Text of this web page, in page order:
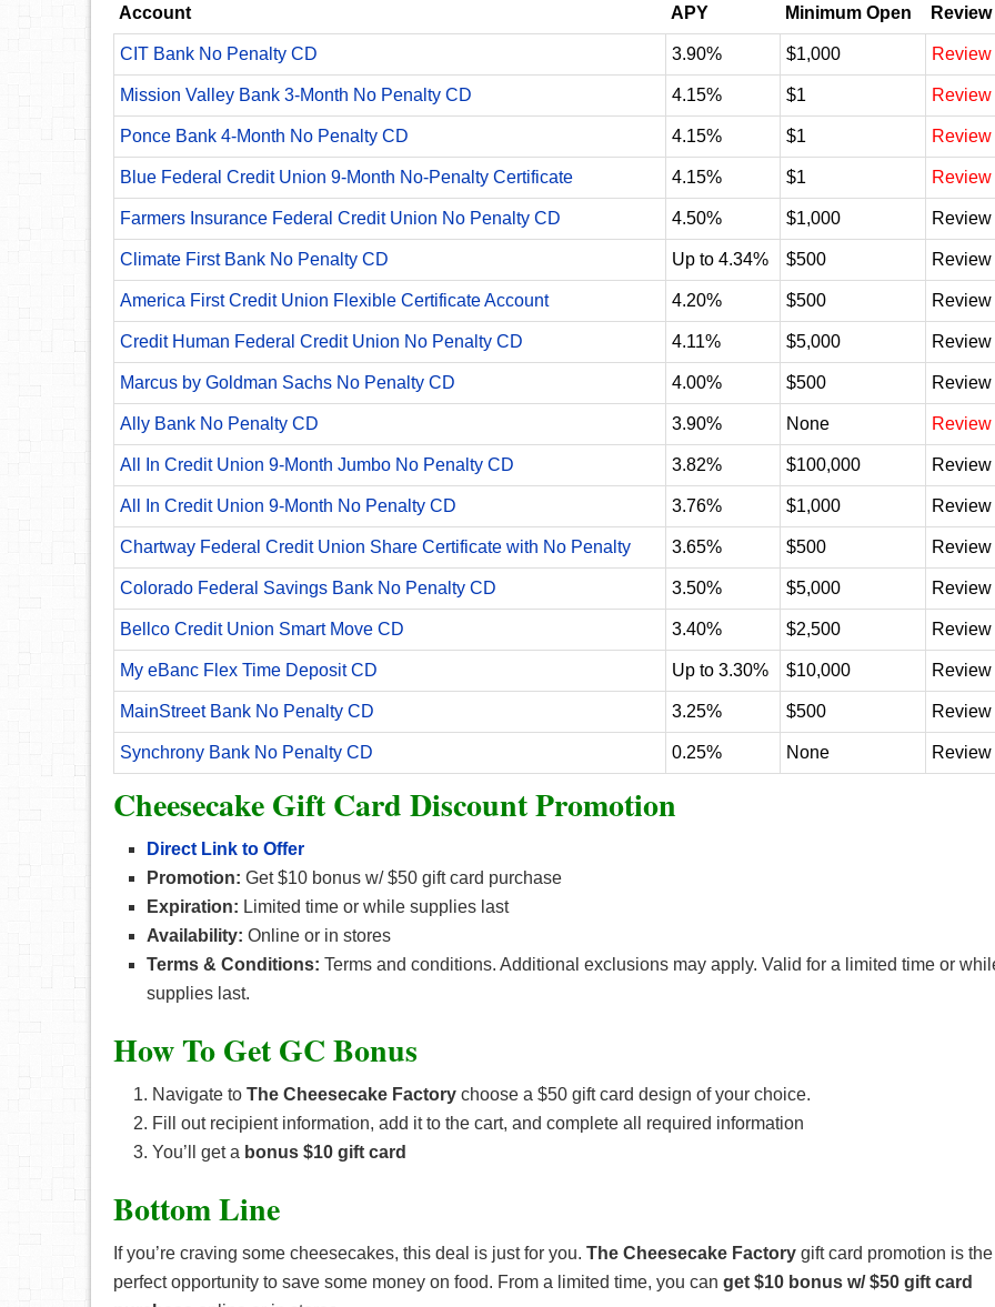
Account APY Minimum Open Review
CIT Bank No Penalty CD 3.90% $1,000 Review
Mission Valley Bank 3-Month No Penalty CD 4.15% $1 Review
Ponce Bank 4-Month No Penalty CD 4.15% $1 Review
Blue Federal Credit Union 9-Month No-Penalty Certificate 4.15% $1 Review
Farmers Insurance Federal Credit Union No Penalty CD 4.50% $1,000 Review
Climate First Bank No Penalty CD Up to 4.34% $500 Review
America First Credit Union Flexible Certificate Account 4.20% $500 Review
Credit Human Federal Credit Union No Penalty CD 4.11% $5,000 Review
Marcus by Goldman Sachs No Penalty CD 4.00% $500 Review
Ally Bank No Penalty CD 3.90% None Review
All In Credit Union 9-Month Jumbo No Penalty CD 3.82% $100,000 Review
All In Credit Union 9-Month No Penalty CD 3.76% $1,000 Review
Chartway Federal Credit Union Share Certificate with No Penalty 3.65% $500 Review
Colorado Federal Savings Bank No Penalty CD 3.50% $5,000 Review
Bellco Credit Union Smart Move CD 3.40% $2,500 Review
My eBanc Flex Time Deposit CD Up to 3.30% $10,000 Review
MainStreet Bank No Penalty CD 3.25% $500 Review
Synchrony Bank No Penalty CD 0.25% None Review
Cheesecake Gift Card Discount Promotion
Direct Link to Offer
Promotion: Get $10 bonus w/ $50 gift card purchase
Expiration: Limited time or while supplies last
Availability: Online or in stores
Terms & Conditions: Terms and conditions. Additional exclusions may apply. Valid for a limited time or
supplies last.
How To Get GC Bonus
Navigate to The Cheesecake Factory choose a $50 gift card design of your choice.
Fill out recipient information, add it to the cart, and complete all required information
You’ll get a bonus $10 gift card
Bottom Line
If you’re craving some cheesecakes, this deal is just for you. The Cheesecake Factory gift card promotion is the
perfect opportunity to save some money on food. From a limited time, you can get $10 bonus w/ $50 gift card